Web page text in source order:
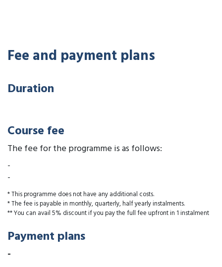
Fee and payment plans
Duration
Course fee
The fee for the programme is as follows:
-
-
* This programme does not have any additional costs.
* The fee is payable in monthly, quarterly, half yearly instalments.
** You can avail 5% discount if you pay the full fee upfront in 1 instalment
Payment plans
-